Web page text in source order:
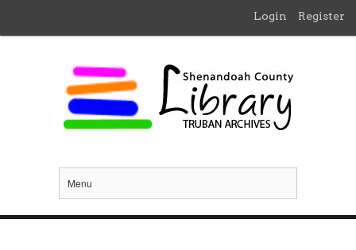
Login Register
Menu